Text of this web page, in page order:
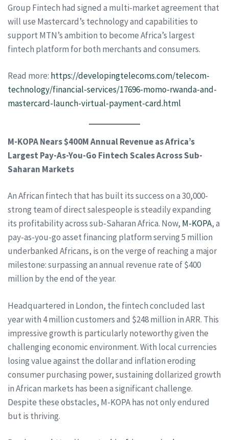
Group Fintech had signed a multi-market agreement that
will use Mastercard’s technology and capabilities to
support MTN’s ambition to become Africa’s largest
fintech platform for both merchants and consumers.
Read more: https://developingtelecoms.com/telecom-
technology/financial-services/17696-momo-rwanda-and-
mastercard-launch-virtual-payment-card.html
M-KOPA Nears $400M Annual Revenue as Africa’s
Largest Pay-As-You-Go Fintech Scales Across Sub-
Saharan Markets
An African fintech that has built its success on a 30,000-
strong team of direct salespeople is steadily expanding
its profitability across sub-Saharan Africa. Now, M-KOPA, a
pay-as-you-go asset financing platform serving 5 million
underbanked Africans, is on the verge of reaching a major
milestone: surpassing an annual revenue rate of $400
million by the end of the year.
Headquartered in London, the fintech concluded last
year with 4 million customers and $248 million in ARR. This
impressive growth is particularly noteworthy given the
challenging economic environment. With local currencies
losing value against the dollar and inflation eroding
consumer purchasing power, sustaining dollarized growth
in African markets has been a significant challenge.
Despite these obstacles, M-KOPA has not only endured
but is thriving.